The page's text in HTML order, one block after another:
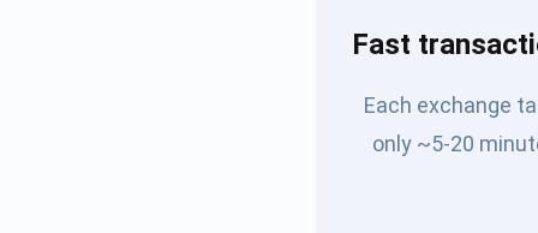
Fast
Each exchange
only ~5-20
Be